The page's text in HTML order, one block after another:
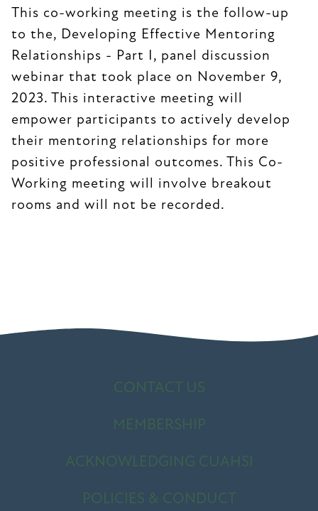
This co-working meeting is the follow-up
to the, Developing Effective Mentoring
Relationships - Part I, panel discussion
webinar that took place on November 9,
2023. This interactive meeting will
empower participants to actively develop
their mentoring relationships for more
positive professional outcomes. This Co-
Working meeting will involve breakout
rooms and will not be recorded.
CONTACT US
MEMBERSHIP
ACKNOWLEDGING CUAHSI
POLICIES & CONDUCT